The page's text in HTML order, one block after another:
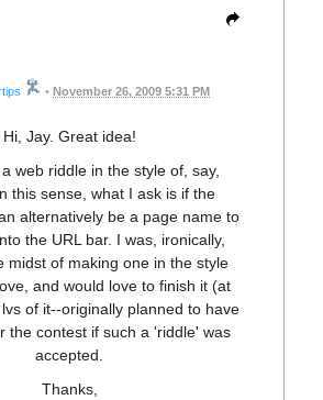
• November 26, 2009 5:31 PM
Hi, Jay. Great idea!
web riddle in the style of, say,
this sense, what I ask is if the
alternatively be a page name to
the URL bar. I was, ironically,
midst of making one in the style
and would love to finish it (at
of it--originally planned to have
the contest if such a 'riddle' was
accepted.
Thanks,